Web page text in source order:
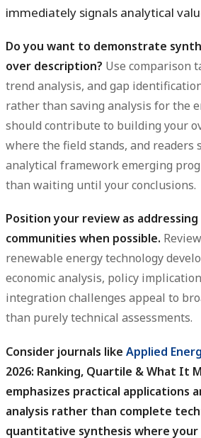
immediately signals analytical
Do you want to demonstrate
over description? Use comparison
trend analysis, and gap
rather than saving analysis for the
should contribute to building your
where the field stands, and readers
analytical framework emerging
than waiting until your conclusions.
Position your review as
communities when possible.
renewable energy technology
economic analysis, policy
integration challenges appeal to
than purely technical assessments.
Consider journals like Applied
2026: Ranking, Quartile & What It
emphasizes practical applications
analysis rather than complete
quantitative synthesis where your